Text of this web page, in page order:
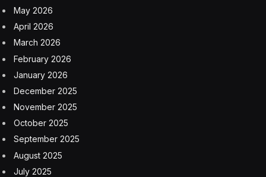
May 2026
April 2026
March 2026
February 2026
January 2026
December 2025
November 2025
October 2025
September 2025
August 2025
July 2025